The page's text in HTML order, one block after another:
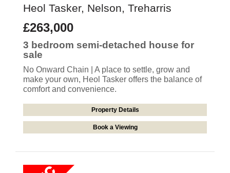
Heol Tasker, Nelson, Treharris
£263,000
3 bedroom semi-detached house for
sale
No Onward Chain | A place to settle, grow and
make your own, Heol Tasker offers the balance of
comfort and convenience.
Property Details
Book a Viewing